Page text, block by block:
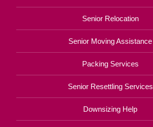
Senior Relocation
Senior Moving Assistance
Packing Services
Senior Resettling Services
Downsizing Help